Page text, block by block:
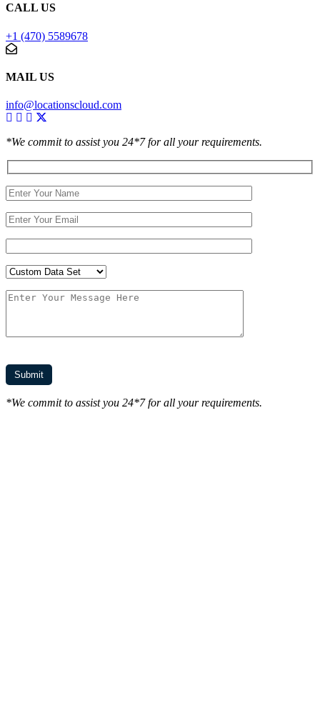
CALL US
+1 (470) 5589678
MAIL US
info@locationscloud.com
*We commit to assist you 24*7 for all your requirements.
*We commit to assist you 24*7 for all your requirements.